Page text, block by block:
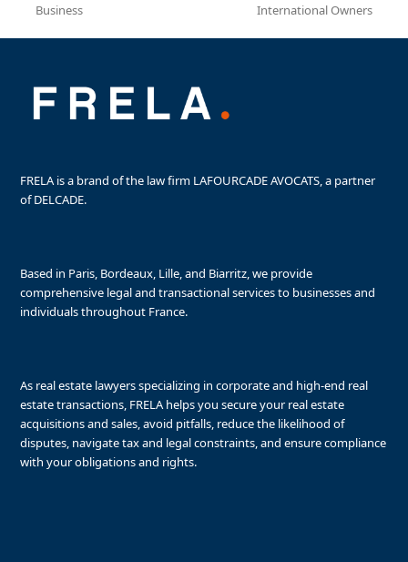
post:Business
International Owners
FRELA is a brand of the law firm LAFOURCADE AVOCATS, a partner
of DELCADE.
Based in Paris, Bordeaux, Lille, and Biarritz, we provide
comprehensive legal and transactional services to businesses and
individuals throughout France.
As real estate lawyers specializing in corporate and high-end real
estate transactions, FRELA helps you secure your real estate
acquisitions and sales, avoid pitfalls, reduce the likelihood of
disputes, navigate tax and legal constraints, and ensure compliance
with your obligations and rights.